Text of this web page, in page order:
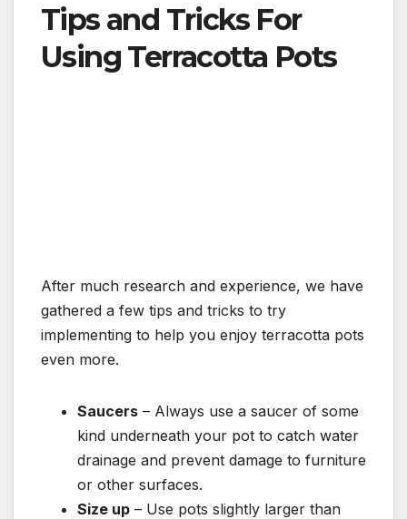
Tips and Tricks For
Using Terracotta Pots
After much research and experience, we have
gathered a few tips and tricks to try
implementing to help you enjoy terracotta pots
even more.
Saucers – Always use a saucer of some
kind underneath your pot to catch water
drainage and prevent damage to furniture
or other surfaces.
Size up – Use pots slightly larger than